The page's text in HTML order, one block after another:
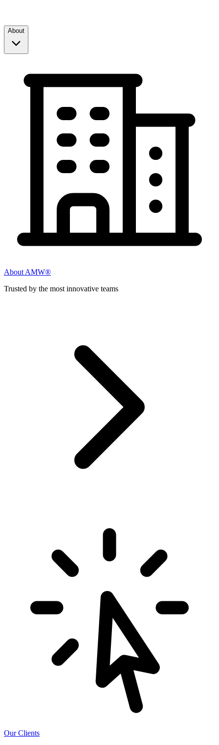
About
About AMW®
Trusted by the most innovative teams
Our Clients